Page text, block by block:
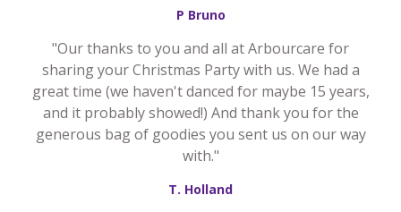
P Bruno
"Our thanks to you and all at Arbourcare for
sharing your Christmas Party with us. We had a
great time (we haven't danced for maybe 15 years,
and it probably showed!) And thank you for the
generous bag of goodies you sent us on our way
with."
T. Holland